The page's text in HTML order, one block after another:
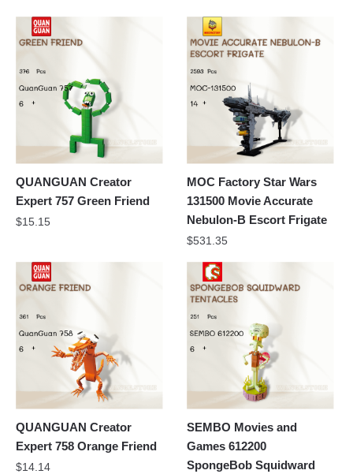
QUANGUAN Creator
Expert 757 Green Friend
$15.15
MOC Factory Star Wars
131500 Movie Accurate
Nebulon-B Escort Frigate
$531.35
QUANGUAN Creator
Expert 758 Orange Friend
$14.14
SEMBO Movies and
Games 612200
SpongeBob Squidward